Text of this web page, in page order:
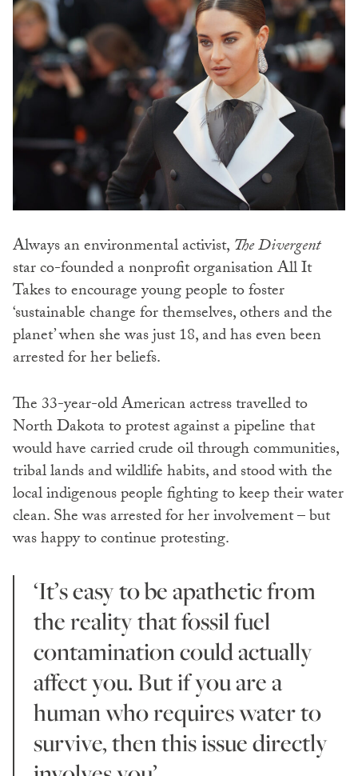
Always an environmental activist, The Divergent
star co-founded a nonprofit organisation All It
Takes to encourage young people to foster
‘sustainable change for themselves, others and the
planet’ when she was just 18, and has even been
arrested for her beliefs.
The 33-year-old American actress travelled to
North Dakota to protest against a pipeline that
would have carried crude oil through communities,
tribal lands and wildlife habits, and stood with the
local indigenous people fighting to keep their water
clean. She was arrested for her involvement – but
was happy to continue protesting.
‘It’s easy to be apathetic from
the reality that fossil fuel
contamination could actually
affect you. But if you are a
human who requires water to
survive, then this issue directly